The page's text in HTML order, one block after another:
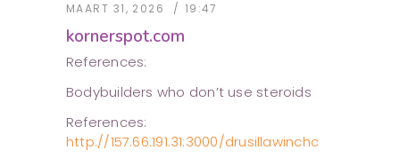
MAART 31, 2026 19:47
kornerspot.com
References:
Bodybuilders who don’t use steroids
References:
http://157.66.191.31:3000/drusillawinchc